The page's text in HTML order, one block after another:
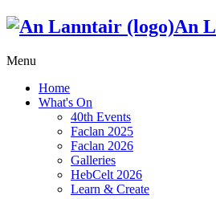
An
Menu
Home
What's On
40th Events
Faclan 2025
Faclan 2026
Galleries
HebCelt 2026
Learn & Create